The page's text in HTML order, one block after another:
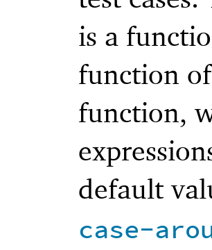
is a
function
function,
default
case-